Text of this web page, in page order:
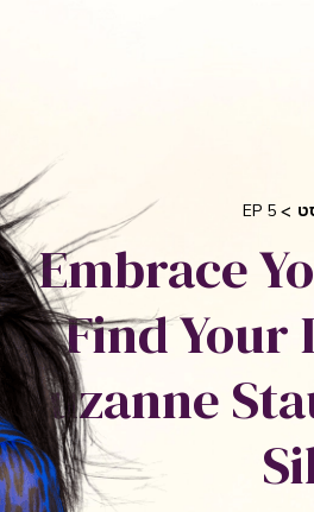
EP 5
Embrace
Find Your
Suzanne